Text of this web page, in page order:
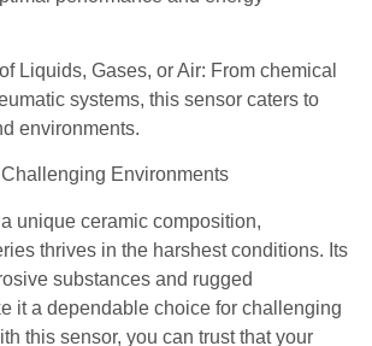
Liquids, Gases, or Air: From chemical
systems, this sensor caters to
environments.
Environments
unique ceramic composition,
thrives in the harshest conditions. Its
substances and rugged
it a dependable choice for challenging
this sensor, you can trust that your